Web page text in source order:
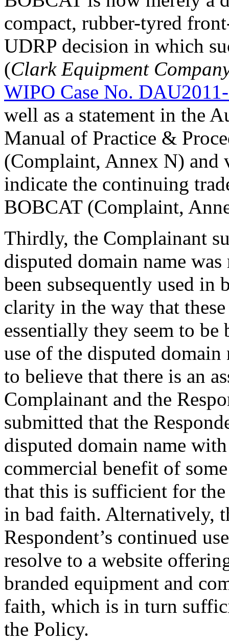
compact, rubber-tyred
UDRP decision in which
(Clark Equipment
WIPO Case No.
well as a statement in the
Manual of Practice &
(Complaint, Annex N)
indicate the continuing
BOBCAT (Complaint,
Thirdly, the Complainant
disputed domain name
been subsequently used in
clarity in the way that
essentially they seem to
use of the disputed
to believe that there is an
Complainant and the
submitted that the
disputed domain name
commercial benefit of
that this is sufficient for
in bad faith. Alternatively,
Respondent’s continued
resolve to a website
branded equipment and
faith, which is in turn
the Policy.